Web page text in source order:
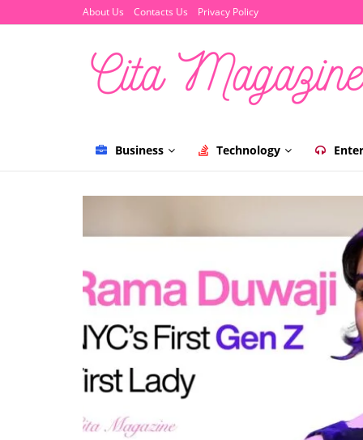
About Us Contacts Us Privacy Policy
Business Technology